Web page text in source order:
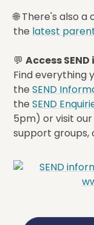
🌐 There's also
the latest
💬Access
Find everything
theSEND
theSEND
5pm) or visit
support groups,